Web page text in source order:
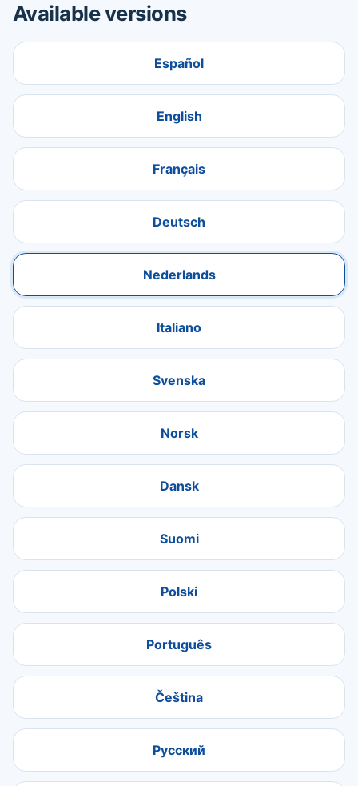
Available versions
Español
English
Français
Deutsch
Nederlands
Italiano
Svenska
Norsk
Dansk
Suomi
Polski
Português
Čeština
Русский